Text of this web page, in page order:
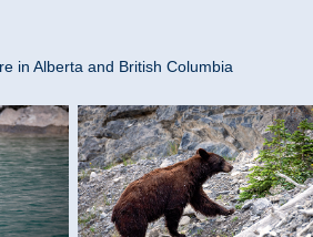
in Alberta and British Columbia